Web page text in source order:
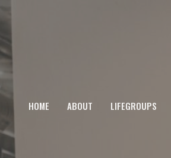
HOME ABOUT LIFEGROUPS